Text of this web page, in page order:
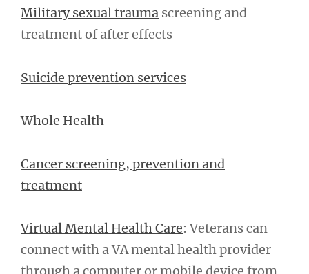
Military sexual trauma screening and
treatment of after effects
Suicide prevention services
Whole Health
Cancer screening, prevention and
treatment
Virtual Mental Health Care: Veterans can
connect with a VA mental health provider